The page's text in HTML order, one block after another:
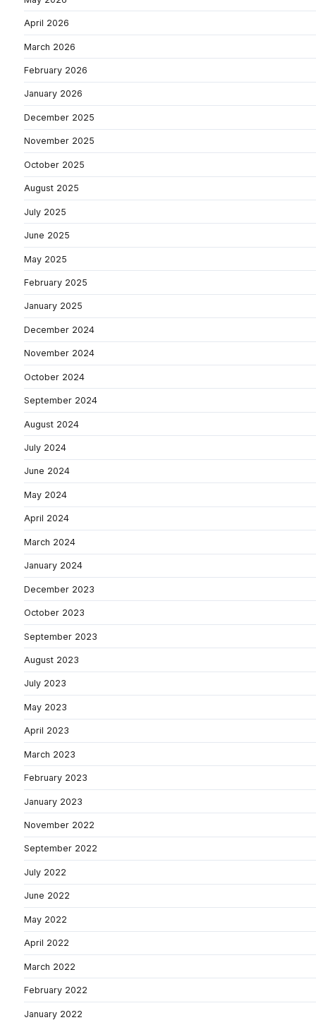
April 2026
March 2026
February 2026
January 2026
December 2025
November 2025
October 2025
August 2025
July 2025
June 2025
May 2025
February 2025
January 2025
December 2024
November 2024
October 2024
September 2024
August 2024
July 2024
June 2024
May 2024
April 2024
March 2024
January 2024
December 2023
October 2023
September 2023
August 2023
July 2023
May 2023
April 2023
March 2023
February 2023
January 2023
November 2022
September 2022
July 2022
June 2022
May 2022
April 2022
March 2022
February 2022
January 2022